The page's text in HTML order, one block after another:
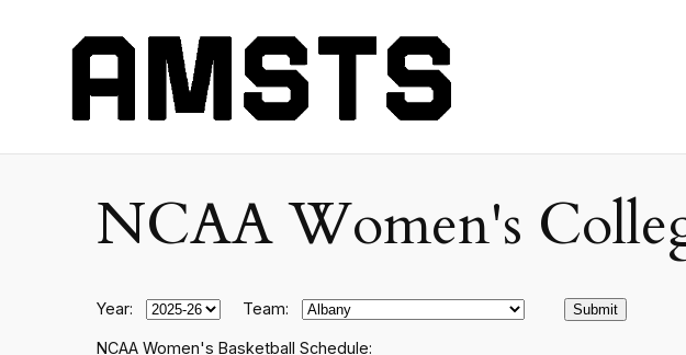
NCAA Women's
Year: Team:
NCAA Women's Basketball Schedule: